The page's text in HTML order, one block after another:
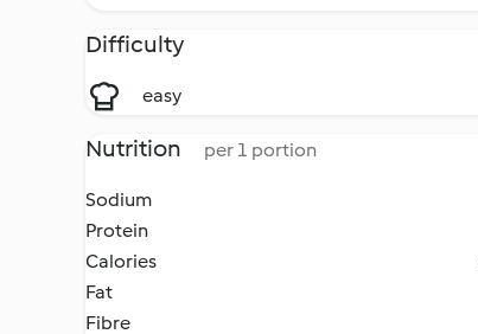
Difficulty
easy
Nutrition per 1 portion
Sodium
Protein
Calories
Fat
Fibre